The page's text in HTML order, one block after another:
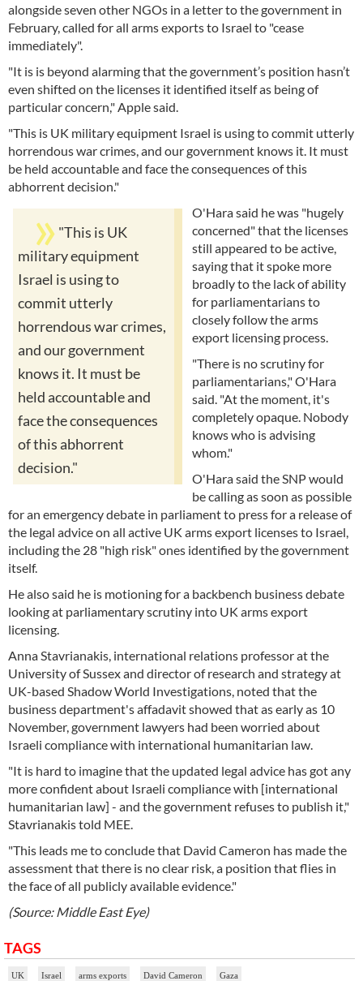
alongside seven other NGOs in a letter to the government in
February, called for all arms exports to Israel to "cease
immediately".
"It is is beyond alarming that the government’s position hasn’t
even shifted on the licenses it identified itself as being of
particular concern," Apple said.
"This is UK military equipment Israel is using to commit utterly
horrendous war crimes, and our government knows it. It must
be held accountable and face the consequences of this
abhorrent decision."
"This is UK
military equipment
Israel is using to
commit utterly
horrendous war crimes,
and our government
knows it. It must be
held accountable and
face the consequences
of this abhorrent
decision."
O'Hara said he was "hugely
concerned" that the licenses
still appeared to be active,
saying that it spoke more
broadly to the lack of ability
for parliamentarians to
closely follow the arms
export licensing process.
"There is no scrutiny for
parliamentarians," O'Hara
said. "At the moment, it's
completely opaque. Nobody
knows who is advising
whom."
O'Hara said the SNP would
be calling as soon as possible
for an emergency debate in parliament to press for a release of
the legal advice on all active UK arms export licenses to Israel,
including the 28 "high risk" ones identified by the government
itself.
He also said he is motioning for a backbench business debate
looking at parliamentary scrutiny into UK arms export
licensing.
Anna Stavrianakis, international relations professor at the
University of Sussex and director of research and strategy at
UK-based Shadow World Investigations, noted that the
business department's affadavit showed that as early as 10
November, government lawyers had been worried about
Israeli compliance with international humanitarian law.
"It is hard to imagine that the updated legal advice has got any
more confident about Israeli compliance with [international
humanitarian law] - and the government refuses to publish it,"
Stavrianakis told MEE.
"This leads me to conclude that David Cameron has made the
assessment that there is no clear risk, a position that flies in
the face of all publicly available evidence."
(Source: Middle East Eye)
TAGS
UK Israel arms exports David Cameron Gaza